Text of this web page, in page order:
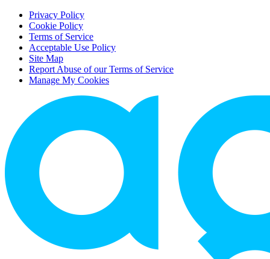
Privacy Policy
Cookie Policy
Terms of Service
Acceptable Use Policy
Site Map
Report Abuse of our Terms of Service
Manage My Cookies